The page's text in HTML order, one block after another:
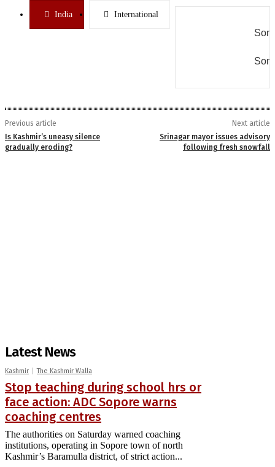
India International
Previous article
Is Kashmir’s uneasy silence
gradually eroding?
Next article
Srinagar mayor issues advisory
following fresh snowfall
Latest News
Kashmir The Kashmir Walla
Stop teaching during school hrs or
face action: ADC Sopore warns
coaching centres
The authorities on Saturday warned coaching
institutions, operating in Sopore town of north
Kashmir’s Baramulla district, of strict action...